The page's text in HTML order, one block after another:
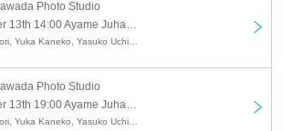
Yoshida Noh (Ayame
Specialty)
Photo Studio
Photo Studio